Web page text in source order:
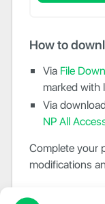
How to
Via File
marked with
Via
NP All
Complete your
modifications
Need more